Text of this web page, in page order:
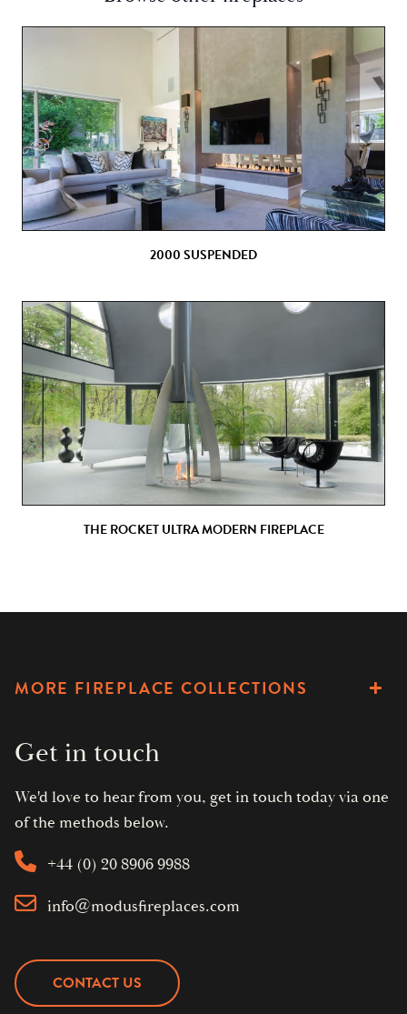
2000 SUSPENDED
THE ROCKET ULTRA MODERN FIREPLACE
MORE FIREPLACE COLLECTIONS
Get in touch
We'd love to hear from you, get in touch today via one
of the methods below.
+44 (0) 20 8906 9988
info@modusfireplaces.com
CONTACT US